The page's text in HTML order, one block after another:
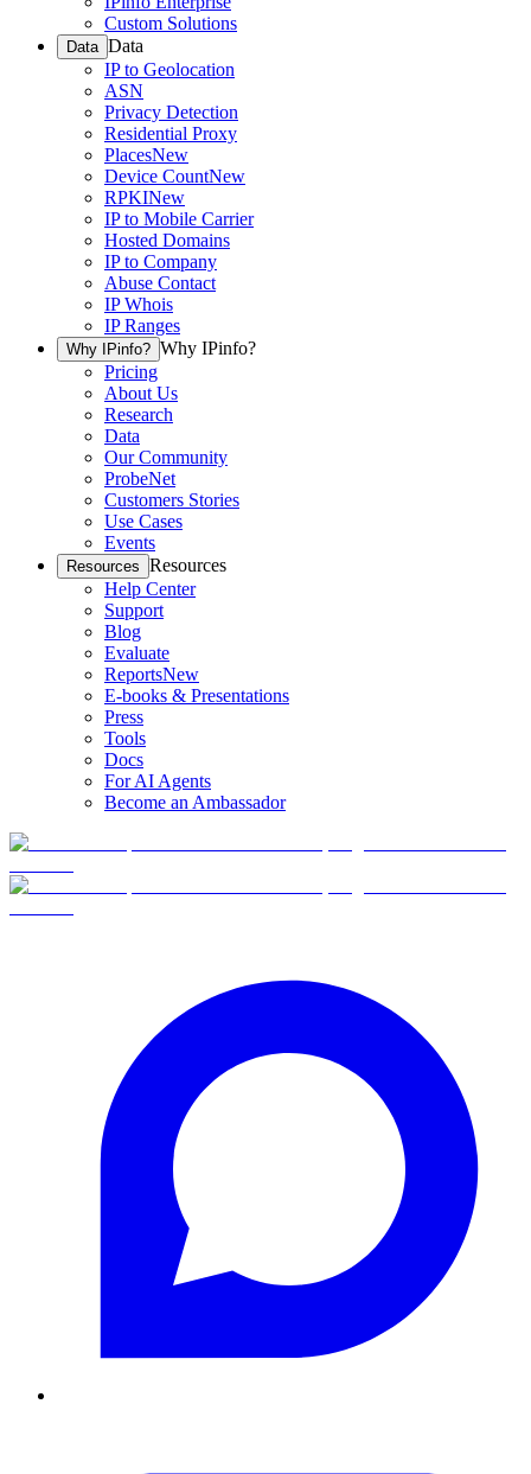
Custom Solutions
Data Data
IP to Geolocation
ASN
Privacy Detection
Residential Proxy
PlacesNew
Device CountNew
RPKINew
IP to Mobile Carrier
Hosted Domains
IP to Company
Abuse Contact
IP Whois
IP Ranges
Why IPinfo? Why IPinfo?
Pricing
About Us
Research
Data
Our Community
ProbeNet
Customers Stories
Use Cases
Events
Resources Resources
Help Center
Support
Blog
Evaluate
ReportsNew
E-books & Presentations
Press
Tools
Docs
For AI Agents
Become an Ambassador